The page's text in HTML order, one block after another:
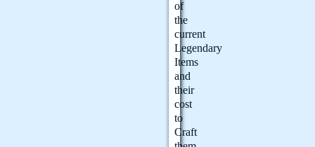
of
the
current
Legendary
Items
and
their
cost
to
Craft